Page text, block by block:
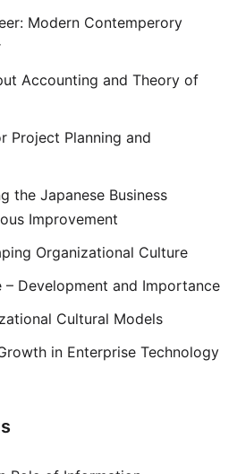
Modern Contemperory
Accounting and Theory of
Project Planning and
the Japanese Business
Improvement
Organizational Culture
– Development and Importance
Cultural Models
in Enterprise Technology